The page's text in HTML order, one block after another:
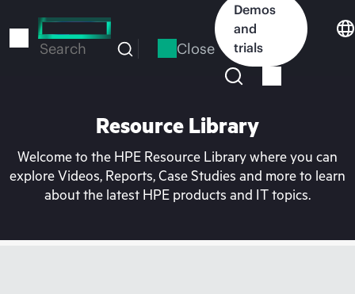
to
Search Close
Demos
and
trials
Resource Library
Welcome to the HPE Resource Library where you can
explore Videos, Reports, Case Studies and more to learn
about the latest HPE products and IT topics.